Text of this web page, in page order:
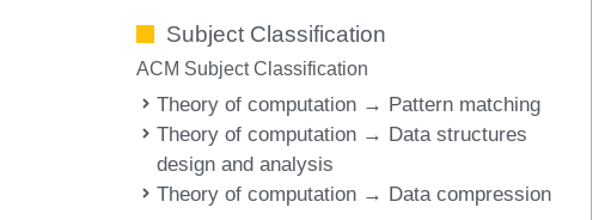
Subject Classification
ACM Subject Classification
Theory of computation → Pattern matching
Theory of computation → Data structures
design and analysis
Theory of computation → Data compression